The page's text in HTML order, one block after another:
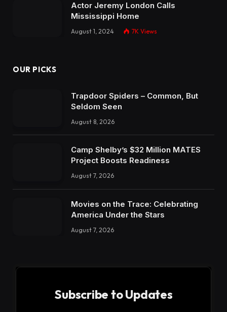
Actor Jeremy London Calls
Mississippi Home
August 1, 2024 7K Views
OUR PICKS
Trapdoor Spiders – Common, But
Seldom Seen
August 8, 2026
Camp Shelby’s $32 Million MATES
Project Boosts Readiness
August 7, 2026
Movies on the Trace: Celebrating
America Under the Stars
August 7, 2026
Subscribe to Updates